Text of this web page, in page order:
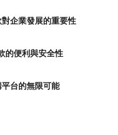
企業發展的重要性
的便利與安全性
台的無限可能